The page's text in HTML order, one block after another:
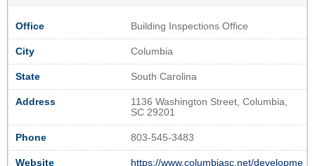
Office Building Inspections Office
City Columbia
State South Carolina
Address
1136 Washington Street, Columbia,
SC 29201
Phone 803-545-3483
Website https://www.columbiasc.net/developme